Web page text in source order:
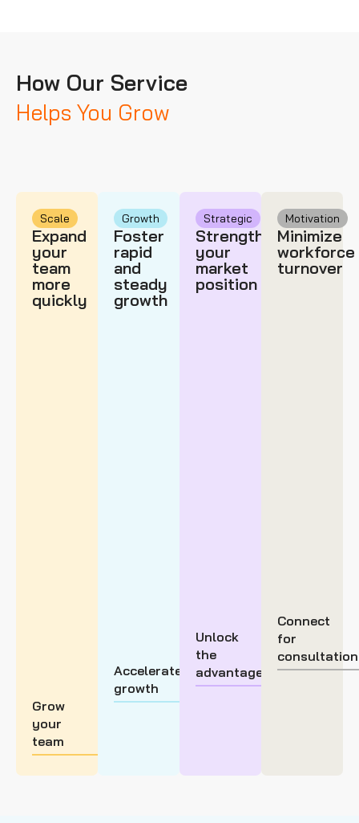
How Our Service
Helps You Grow
Scale
Expand
your
team
more
quickly
Grow
your
team
Growth
Foster
rapid
and
steady
growth
Accelerate
growth
Strategic
Strengthen
your
market
position
Unlock
the
advantage
Motivation
Minimize
workforce
turnover
Connect
for
consultation